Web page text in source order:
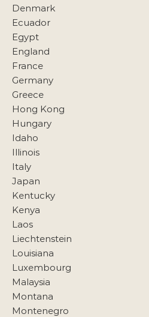
Denmark
Ecuador
Egypt
England
France
Germany
Greece
Hong Kong
Hungary
Idaho
Illinois
Italy
Japan
Kentucky
Kenya
Laos
Liechtenstein
Louisiana
Luxembourg
Malaysia
Montana
Montenegro